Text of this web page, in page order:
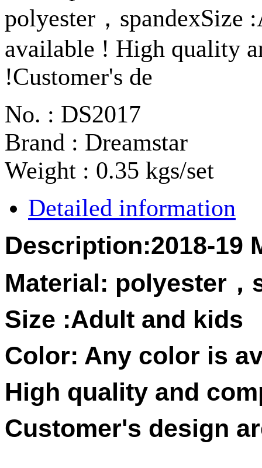
polyester，
available ! High quality
!Customer's de
No. : DS2017
Brand : Dreamstar
Weight : 0.35 kgs/set
Detailed information
Description:2018-19
Material: polyester ，
Size :Adult and kids
Color: Any color is
High quality and
Customer's design